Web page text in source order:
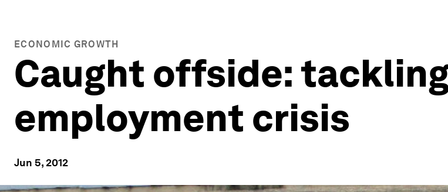
ECONOMIC GROWTH
Caught offside:
employment crisis
Jun 5, 2012